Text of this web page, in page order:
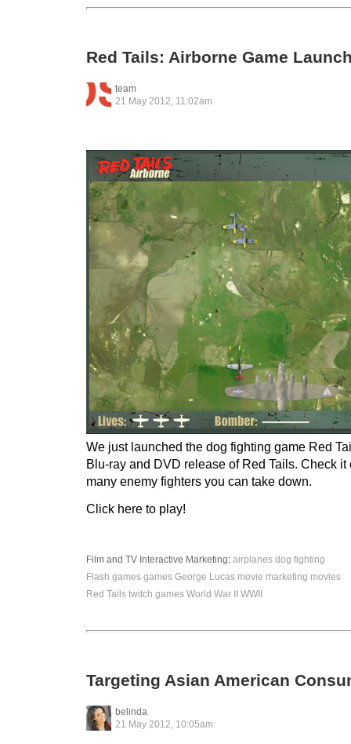
Red Tails: Airborne Game
team
21 May 2012, 11:02am
We just launched the dog fighting game Red
Blu-ray and DVD release of Red Tails. Check it
many enemy fighters you can take down.
Click here to play!
Film and TV Interactive Marketing: airplanes dog fighting
Flash games games George Lucas movie marketing movies
Red Tails twitch games World War II WWII
Targeting Asian American
belinda
21 May 2012, 10:05am